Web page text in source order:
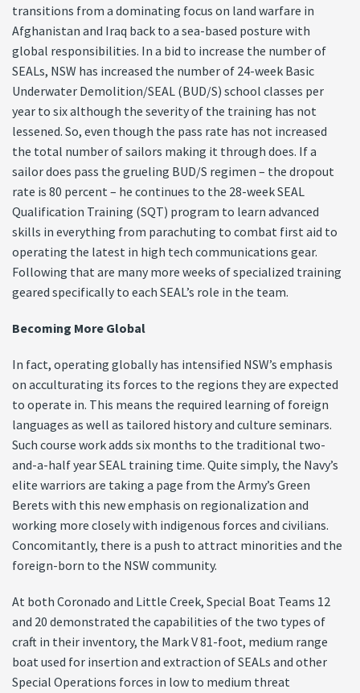
transitions from a dominating focus on land warfare in
Afghanistan and Iraq back to a sea-based posture with
global responsibilities. In a bid to increase the number of
SEALs, NSW has increased the number of 24-week Basic
Underwater Demolition/SEAL (BUD/S) school classes per
year to six although the severity of the training has not
lessened. So, even though the pass rate has not increased
the total number of sailors making it through does. If a
sailor does pass the grueling BUD/S regimen – the dropout
rate is 80 percent – he continues to the 28-week SEAL
Qualification Training (SQT) program to learn advanced
skills in everything from parachuting to combat first aid to
operating the latest in high tech communications gear.
Following that are many more weeks of specialized training
geared specifically to each SEAL’s role in the team.
Becoming More Global
In fact, operating globally has intensified NSW’s emphasis
on acculturating its forces to the regions they are expected
to operate in. This means the required learning of foreign
languages as well as tailored history and culture seminars.
Such course work adds six months to the traditional two-
and-a-half year SEAL training time. Quite simply, the Navy’s
elite warriors are taking a page from the Army’s Green
Berets with this new emphasis on regionalization and
working more closely with indigenous forces and civilians.
Concomitantly, there is a push to attract minorities and the
foreign-born to the NSW community.
At both Coronado and Little Creek, Special Boat Teams 12
and 20 demonstrated the capabilities of the two types of
craft in their inventory, the Mark V 81-foot, medium range
boat used for insertion and extraction of SEALs and other
Special Operations forces in low to medium threat